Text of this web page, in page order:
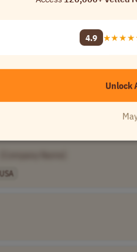
USA
4.9
Unlock